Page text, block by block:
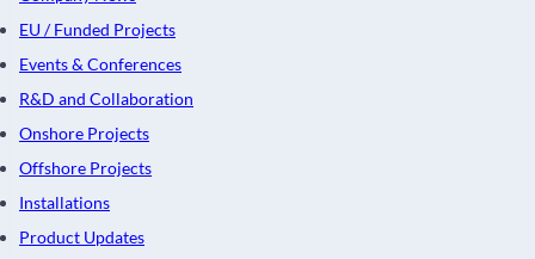
EU / Funded Projects
Events & Conferences
R&D and Collaboration
Onshore Projects
Offshore Projects
Installations
Product Updates